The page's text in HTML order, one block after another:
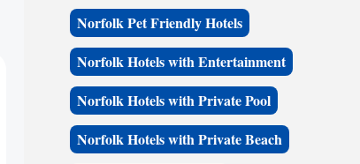
Norfolk Pet Friendly Hotels
Norfolk Hotels with Entertainment
Norfolk Hotels with Private Pool
Norfolk Hotels with Private Beach